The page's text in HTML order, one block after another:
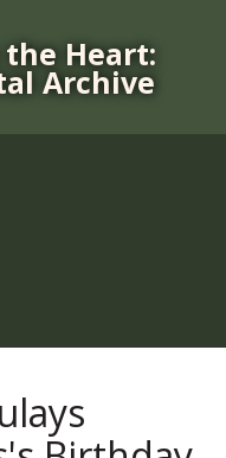
Heart:
Archive